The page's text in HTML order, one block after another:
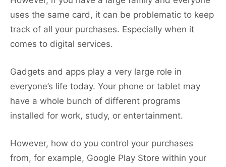
uses the same card, it can be problematic to keep
track of all your purchases. Especially when it
comes to digital services.
Gadgets and apps play a very large role in
everyone’s life today. Your phone or tablet may
have a whole bunch of different programs
installed for work, study, or entertainment.
However, how do you control your purchases
from, for example, Google Play Store within your